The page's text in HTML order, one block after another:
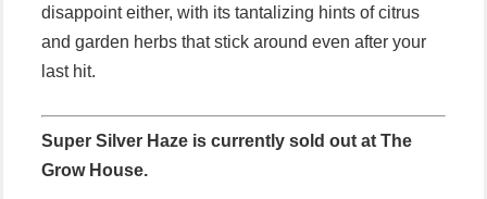
disappoint either, with its tantalizing hints of citrus
and garden herbs that stick around even after your
last hit.
Super Silver Haze is currently sold out at The
Grow House.